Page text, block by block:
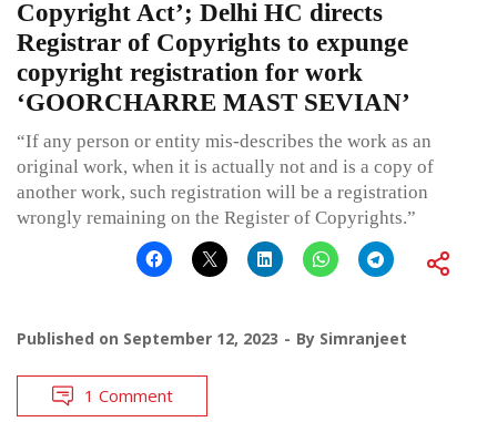
Copyright Act’; Delhi HC directs
Registrar of Copyrights to expunge
copyright registration for work
‘GOORCHARRE MAST SEVIAN’
“If any person or entity mis-describes the work as an
original work, when it is actually not and is a copy of
another work, such registration will be a registration
wrongly remaining on the Register of Copyrights.”
Published on September 12, 2023 By Simranjeet
1 Comment